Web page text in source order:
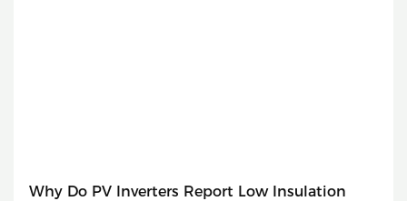
Why Do PV Inverters Report Low Insulation